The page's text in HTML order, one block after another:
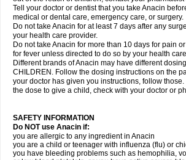
Tell your doctor or dentist that you take Anacin
medical or dental care, emergency care, or surgery.
Do not take Anacin for at least 7 days after any
your health care provider.
Do not take Anacin for more than 10 days for pain
for fever unless directed to do so by your health
Different brands of Anacin may have different
CHILDREN. Follow the dosing instructions on the
your doctor has given you instructions, follow
the dose to give a child, check with your doctor or
SAFETY INFORMATION
Do NOT use Anacin if:
you are allergic to any ingredient in Anacin
you are a child or teenager with influenza (flu) or
you have bleeding problems such as hemophilia,